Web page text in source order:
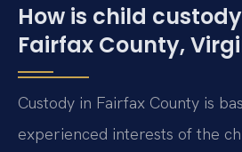
How is child
Fairfax County,
Custody in Fairfax County is
experienced interests of the